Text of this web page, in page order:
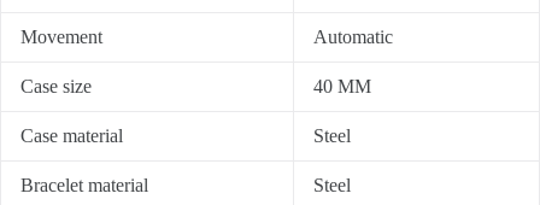
Movement Automatic
Case size 40 MM
Case material Steel
Bracelet material Steel